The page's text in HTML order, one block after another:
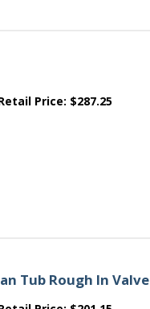
Price: $287.25
Tub Rough In Valve